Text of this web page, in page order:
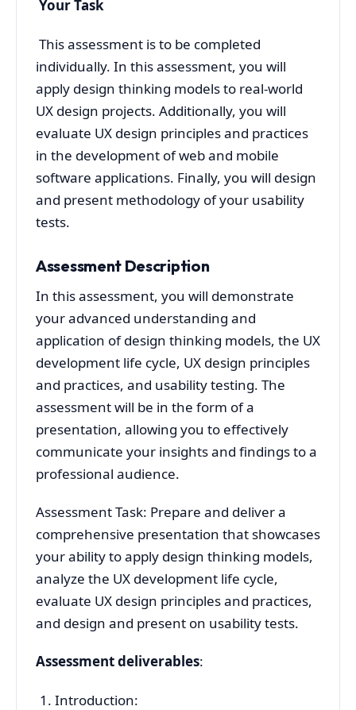
Your Task
This assessment is to be completed
individually. In this assessment, you will
apply design thinking models to real-world
UX design projects. Additionally, you will
evaluate UX design principles and practices
in the development of web and mobile
software applications. Finally, you will design
and present methodology of your usability
tests.
Assessment Description
In this assessment, you will demonstrate
your advanced understanding and
application of design thinking models, the UX
development life cycle, UX design principles
and practices, and usability testing. The
assessment will be in the form of a
presentation, allowing you to effectively
communicate your insights and findings to a
professional audience.
Assessment Task: Prepare and deliver a
comprehensive presentation that showcases
your ability to apply design thinking models,
analyze the UX development life cycle,
evaluate UX design principles and practices,
and design and present on usability tests.
Assessment deliverables:
Introduction: